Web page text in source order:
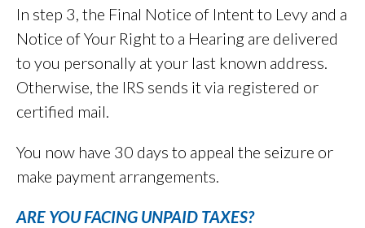
In step 3, the Final Notice of Intent to Levy and a
Notice of Your Right to a Hearing are delivered
to you personally at your last known address.
Otherwise, the IRS sends it via registered or
certified mail.
You now have 30 days to appeal the seizure or
make payment arrangements.
ARE YOU FACING UNPAID TAXES?